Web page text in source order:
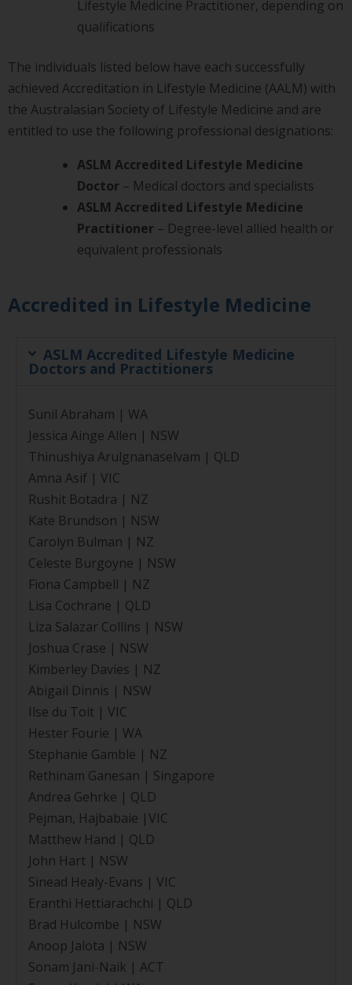
Lifestyle Medicine Practitioner, depending on
qualifications
The individuals listed below have each successfully
achieved Accreditation in Lifestyle Medicine (AALM) with
the Australasian Society of Lifestyle Medicine and are
entitled to use the following professional designations:
ASLM Accredited Lifestyle Medicine
Doctor – Medical doctors and specialists
ASLM Accredited Lifestyle Medicine
Practitioner – Degree-level allied health or
equivalent professionals
Accredited in Lifestyle Medicine
ASLM Accredited Lifestyle Medicine
Doctors and Practitioners
Sunil Abraham | WA
Jessica Ainge Allen | NSW
Thinushiya Arulgnanaselvam | QLD
Amna Asif | VIC
Rushit Botadra | NZ
Kate Brundson | NSW
Carolyn Bulman | NZ
Celeste Burgoyne | NSW
Fiona Campbell | NZ
Lisa Cochrane | QLD
Liza Salazar Collins | NSW
Joshua Crase | NSW
Kimberley Davies | NZ
Abigail Dinnis | NSW
Ilse du Toit | VIC
Hester Fourie | WA
Stephanie Gamble | NZ
Rethinam Ganesan | Singapore
Andrea Gehrke | QLD
Pejman, Hajbabaie |VIC
Matthew Hand | QLD
John Hart | NSW
Sinead Healy-Evans | VIC
Eranthi Hettiarachchi | QLD
Brad Hulcombe | NSW
Anoop Jalota | NSW
Sonam Jani-Naik | ACT